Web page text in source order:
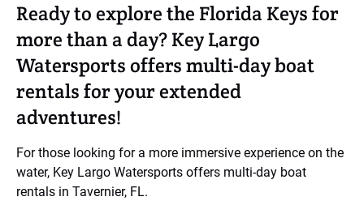
Ready to explore the Florida Keys for
more than a day? Key Largo
Watersports offers multi-day boat
rentals for your extended
adventures!
For those looking for a more immersive experience on the
water, Key Largo Watersports offers multi-day boat
rentals in Tavernier, FL.